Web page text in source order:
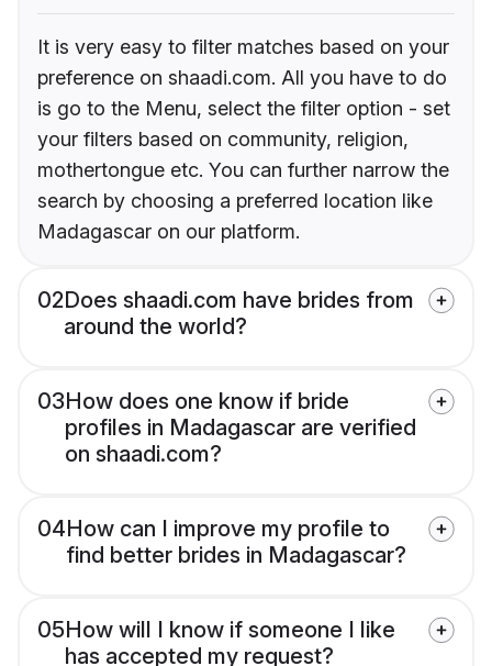
It is very easy to filter matches based on your
preference on shaadi.com. All you have to do
is go to the Menu, select the filter option - set
your filters based on community, religion,
mothertongue etc. You can further narrow the
search by choosing a preferred location like
Madagascar on our platform.
02Does shaadi.com have brides from
around the world?
03How does one know if bride
profiles in Madagascar are verified
on shaadi.com?
04How can I improve my profile to
find better brides in Madagascar?
05How will I know if someone I like
has accepted my request?